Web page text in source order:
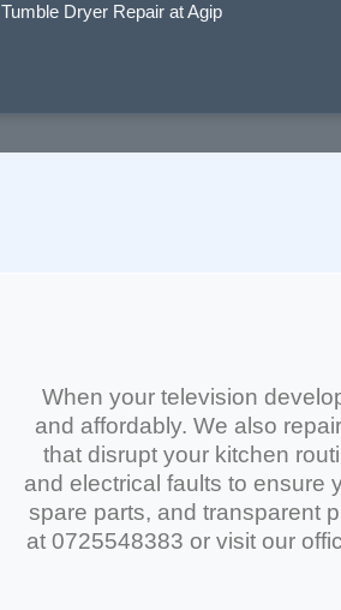
Tumble Dryer Repair at Agip
When your television
and affordably. We also repair
that disrupt your kitchen
and electrical faults to ensure
spare parts, and transparent
at 0725548383 or visit our